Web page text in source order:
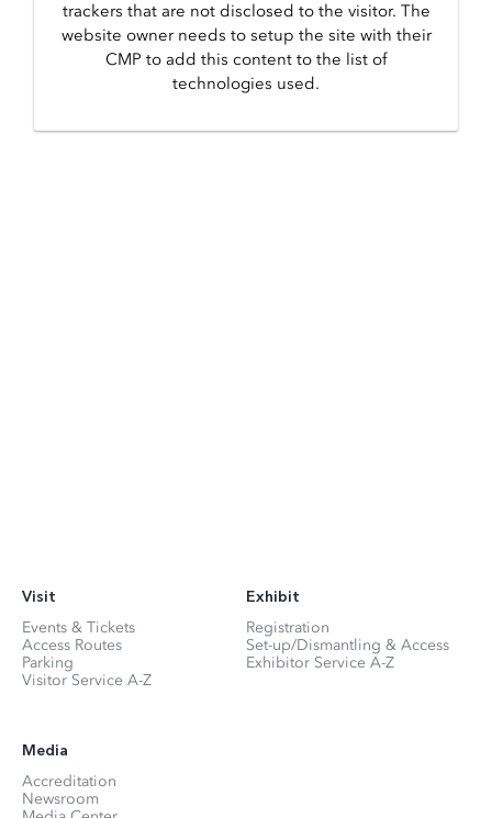
trackers that are not disclosed to the visitor. The
website owner needs to setup the site with their
CMP to add this content to the list of
technologies used.
Visit
Events & Tickets
Access Routes
Parking
Visitor Service A-Z
Exhibit
Registration
Set-up/Dismantling & Access
Exhibitor Service A-Z
Media
Accreditation
Newsroom